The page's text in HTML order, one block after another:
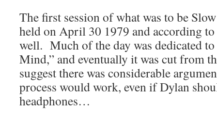
The first session of what was to be
held on April 30 1979 and according
well. Much of the day was dedicated
Mind,” and eventually it was cut from
suggest there was considerable
process would work, even if Dylan
headphones…